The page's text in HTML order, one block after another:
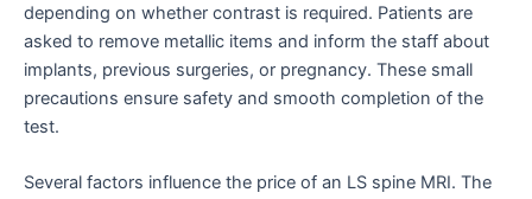
depending on whether contrast is required. Patients are
asked to remove metallic items and inform the staff about
implants, previous surgeries, or pregnancy. These small
precautions ensure safety and smooth completion of the
test.
Several factors influence the price of an LS spine MRI. The